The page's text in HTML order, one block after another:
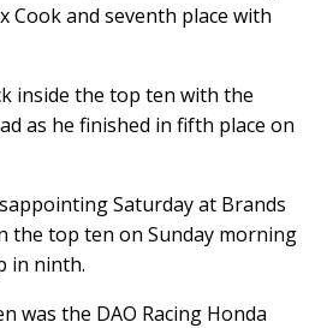
Cook and seventh place with
inside the top ten with the
as he finished in fifth place on
Saturday at Brands
the top ten on Sunday morning
in ninth.
was the DAO Racing Honda